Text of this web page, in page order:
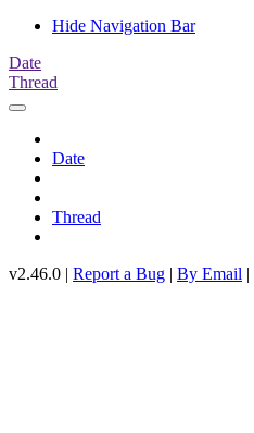
Hide Navigation Bar
Date
Thread
Date
Thread
v2.46.0 | Report a Bug | By Email |